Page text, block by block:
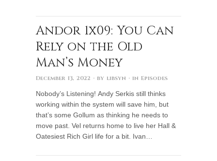
Andor 1x09: You Can
Rely on the Old
Man’s Money
December 13, 2022 · by libsyn · in Episodes
Nobody’s Listening! Andy Serkis still thinks
working within the system will save him, but
that’s some Gollum as thinking he needs to
move past. Vel returns home to live her Hall &
Oatesiest Rich Girl life for a bit. Ivan…